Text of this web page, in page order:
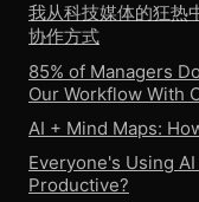
我从科技媒体的狂热
协作方式
85% of Managers
Our Workflow With
AI + Mind Maps:
Everyone's Using
Productive?